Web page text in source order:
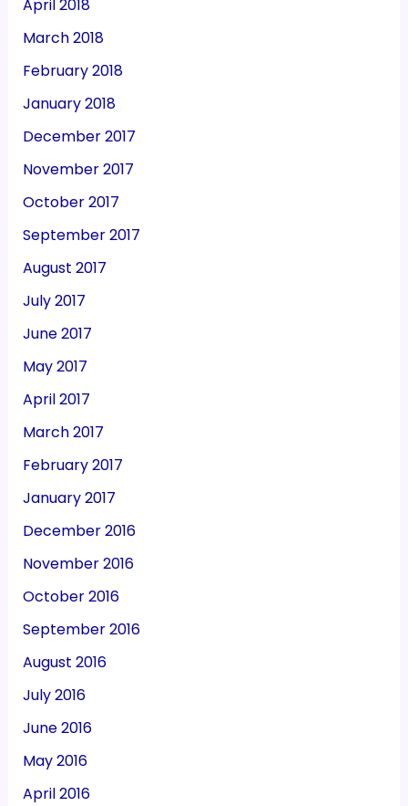
April 2018
March 2018
February 2018
January 2018
December 2017
November 2017
October 2017
September 2017
August 2017
July 2017
June 2017
May 2017
April 2017
March 2017
February 2017
January 2017
December 2016
November 2016
October 2016
September 2016
August 2016
July 2016
June 2016
May 2016
April 2016